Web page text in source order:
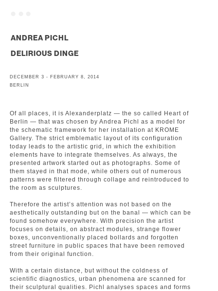
ANDREA PICHL
DELIRIOUS DINGE
DECEMBER 3 - FEBRUARY 8, 2014
BERLIN
Of all places, it is Alexanderplatz — the so called Heart of
Berlin — that was chosen by Andrea Pichl as a model for
the schematic framework for her installation at KROME
Gallery. The strict emblematic layout of its configuration
today leads to the artistic grid, in which the exhibition
elements have to integrate themselves. As always, the
presented artwork started out as photographs. Some of
them stayed in that mode, while others out of numerous
patterns were filtered through collage and reintroduced to
the room as sculptures.
Therefore the artist’s attention was not based on the
aesthetically outstanding but on the banal — which can be
found somehow everywhere. With precision the artist
focuses on details, on abstract modules, strange flower
boxes, unconventionally placed bollards and forgotten
street furniture in public spaces that have been removed
from their original function.
With a certain distance, but without the coldness of
scientific diagnostics, urban phenomena are scanned for
their sculptural qualities. Pichl analyses spaces and forms